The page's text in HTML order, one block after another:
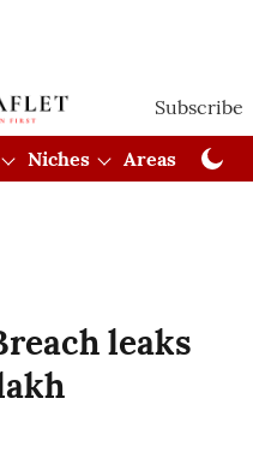
Subscribe
Niches Areas
leaks